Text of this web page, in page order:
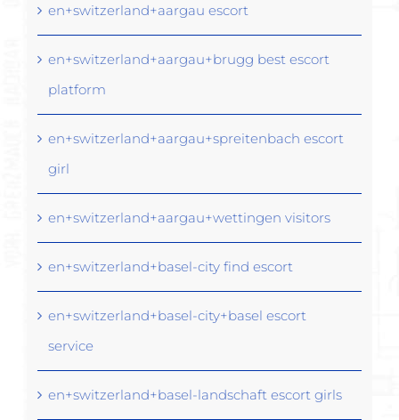
en+switzerland+aargau escort
en+switzerland+aargau+brugg best escort
platform
en+switzerland+aargau+spreitenbach escort
girl
en+switzerland+aargau+wettingen visitors
en+switzerland+basel-city find escort
en+switzerland+basel-city+basel escort
service
en+switzerland+basel-landschaft escort girls